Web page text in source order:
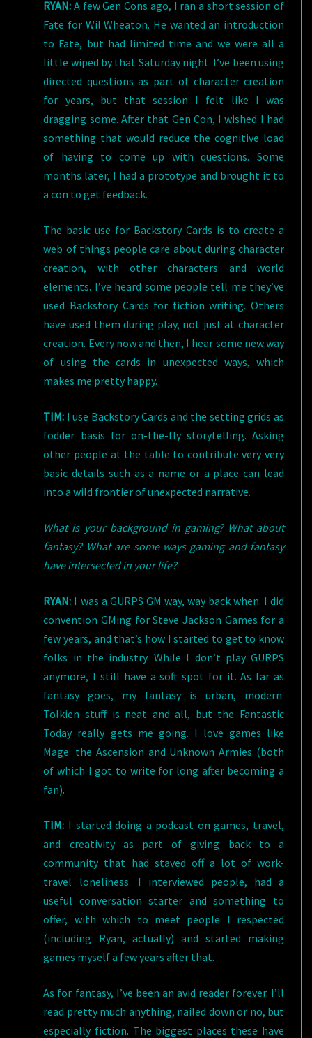
RYAN:A few Gen Cons ago, I ran a short session of
Fate for Wil Wheaton. He wanted an introduction
to Fate, but had limited time and we were all a
little wiped by that Saturday night. I’ve been using
directed questions as part of character creation
for years, but that session I felt like I was
dragging some. After that Gen Con, I wished I had
something that would reduce the cognitive load
of having to come up with questions. Some
months later, I had a prototype and brought it to
a con to get feedback.
The basic use for Backstory Cards is to create a
web of things people care about during character
creation, with other characters and world
elements. I’ve heard some people tell me they’ve
used Backstory Cards for fiction writing. Others
have used them during play, not just at character
creation. Every now and then, I hear some new way
of using the cards in unexpected ways, which
makes me pretty happy.
TIM: I use Backstory Cards and the setting grids as
fodder basis for on-the-fly storytelling. Asking
other people at the table to contribute very very
basic details such as a name or a place can lead
into a wild frontier of unexpected narrative.
What is your background in gaming? What about
fantasy? What are some ways gaming and fantasy
have intersected in your life?
RYAN: I was a GURPS GM way, way back when. I did
convention GMing for Steve Jackson Games for a
few years, and that’s how I started to get to know
folks in the industry. While I don’t play GURPS
anymore, I still have a soft spot for it. As far as
fantasy goes, my fantasy is urban, modern.
Tolkien stuff is neat and all, but the Fantastic
Today really gets me going. I love games like
Mage: the Ascension and Unknown Armies (both
of which I got to write for long after becoming a
fan).
TIM: I started doing a podcast on games, travel,
and creativity as part of giving back to a
community that had staved off a lot of work-
travel loneliness. I interviewed people, had a
useful conversation starter and something to
offer, with which to meet people I respected
(including Ryan, actually) and started making
games myself a few years after that.
As for fantasy, I’ve been an avid reader forever. I’ll
read pretty much anything, nailed down or no, but
especially fiction. The biggest places these have